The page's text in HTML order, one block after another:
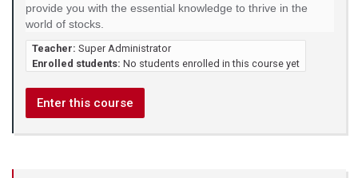
provide you with the essential knowledge to thrive in the
world of stocks.
Teacher: Super Administrator
Enrolled students: No students enrolled in this course yet
Enter this course